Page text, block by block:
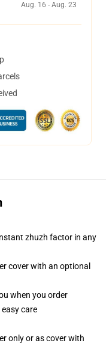
Aug. 16 - Aug. 23
zhuzh factor in any
cover with an optional
when you order
care
only or as cover with